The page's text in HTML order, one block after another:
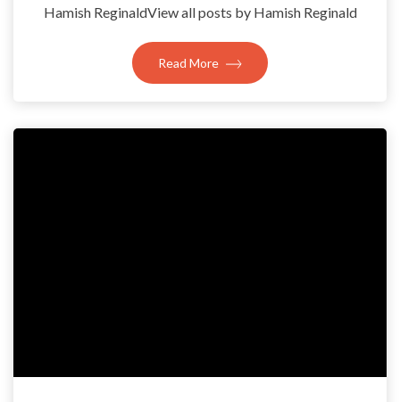
Hamish ReginaldView all posts by Hamish Reginald
Read More